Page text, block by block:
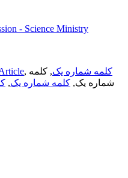
- Science Ministry
, کلمه شماره یک, کلمه
شماره یک, کلمه شماره یک,